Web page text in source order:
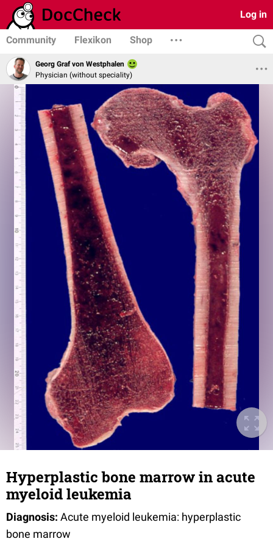
Log in
Community Flexikon Shop
Georg Graf von Westphalen
Physician (without speciality)
Hyperplastic bone marrow in acute
myeloid leukemia
Diagnosis: Acute myeloid leukemia: hyperplastic
bone marrow